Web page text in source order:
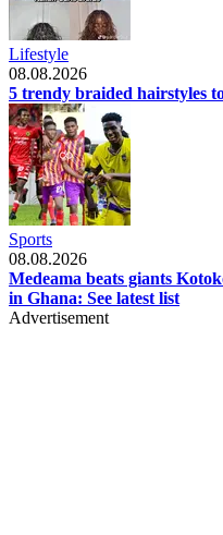
Lifestyle
08.08.2026
5 trendy braided hairstyles
Sports
08.08.2026
Medeama beats giants
in Ghana: See latest list
Advertisement